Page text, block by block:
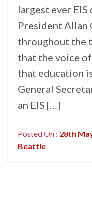
largest ever
President Allan
throughout the
that the voice of
that education
General
an EIS […]
Posted On : 28th
Beattie